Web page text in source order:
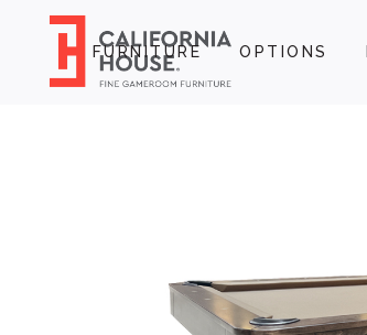
FURNITURE OPTIONS